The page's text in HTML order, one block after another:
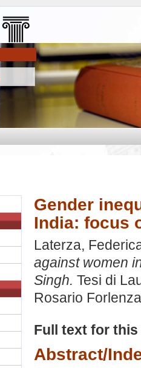
Gender
India: focus
Laterza,
against women
Singh. Tesi di
Rosario Forlenza
Full text for
Abstract/